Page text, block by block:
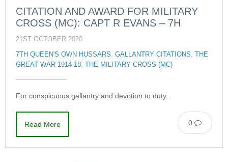
CITATION AND AWARD FOR MILITARY
CROSS (MC): CAPT R EVANS – 7H
21ST OCTOBER 2020
7TH QUEEN'S OWN HUSSARS GALLANTRY CITATIONS
THE
GREAT WAR 1914-18 THE MILITARY CROSS (MC)
For conspicuous gallantry and devotion to duty.
0
Read More